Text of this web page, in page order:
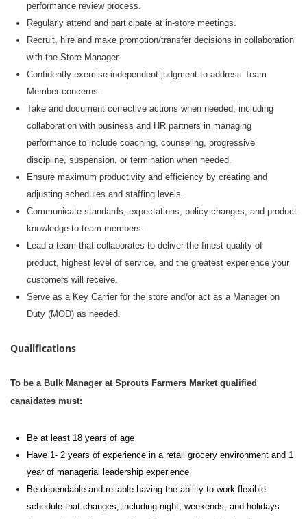
performance review process.
Regularly attend and participate at in-store meetings.
Recruit, hire and make promotion/transfer decisions in collaboration
with the Store Manager.
Confidently exercise independent judgment to address Team
Member concerns.
Take and document corrective actions when needed, including
collaboration with business and HR partners in managing
performance to include coaching, counseling, progressive
discipline, suspension, or termination when needed.
Ensure maximum productivity and efficiency by creating and
adjusting schedules and staffing levels.
Communicate standards, expectations, policy changes, and product
knowledge to team members.
Lead a team that collaborates to deliver the finest quality of
product, highest level of service, and the greatest experience your
customers will receive.
Serve as a Key Carrier for the store and/or act as a Manager on
Duty (MOD) as needed.
Qualifications
To be a Bulk Manager at Sprouts Farmers Market qualified
canaidates must:
Be at least 18 years of age
Have 1- 2 years of experience in a retail grocery environment and 1
year of managerial leadership experience
Be dependable and reliable having the ability to work flexible
schedule that changes; including night, weekends, and holidays